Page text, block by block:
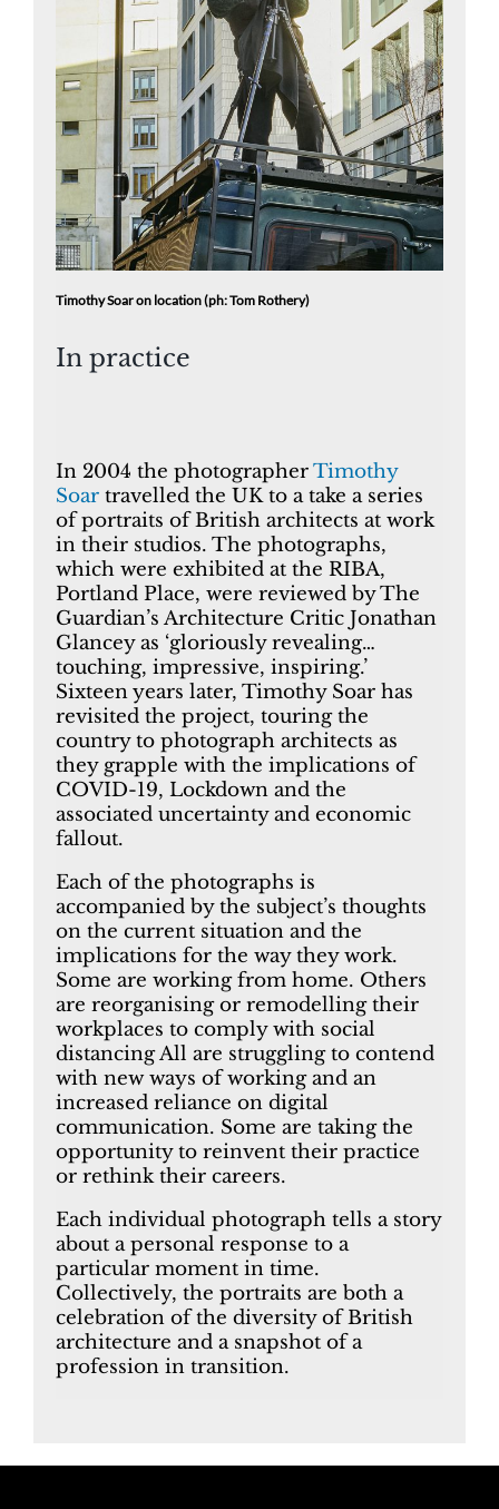
Timothy Soar on location (ph: Tom Rothery)
In practice
In 2004 the photographerTimothy
Soartravelled the UK to a take a series
of portraits of British architects at work
in their studios. The photographs,
which were exhibited at the RIBA,
Portland Place, were reviewed by The
Guardian’s Architecture Critic Jonathan
Glancey as ‘gloriously revealing…
touching, impressive, inspiring.’
Sixteen years later, Timothy Soar has
revisited the project, touring the
country to photograph architects as
they grapple with the implications of
COVID-19, Lockdown and the
associated uncertainty and economic
fallout.
Each of the photographs is
accompanied by the subject’s thoughts
on the current situation and the
implications for the way they work.
Some are working from home. Others
are reorganising or remodelling their
workplaces to comply with social
distancing All are struggling to contend
with new ways of working and an
increased reliance on digital
communication. Some are taking the
opportunity to reinvent their practice
or rethink their careers.
Each individual photograph tells a story
about a personal response to a
particular moment in time.
Collectively, the portraits are both a
celebration of the diversity of British
architecture and a snapshot of a
profession in transition.